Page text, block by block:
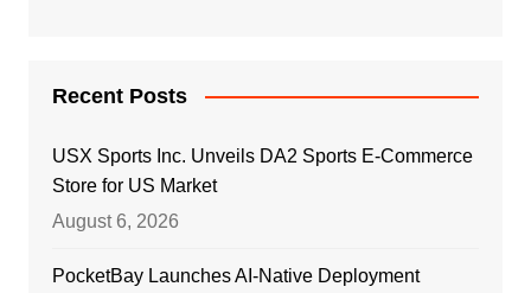
Recent Posts
USX Sports Inc. Unveils DA2 Sports E-Commerce
Store for US Market
August 6, 2026
PocketBay Launches AI-Native Deployment